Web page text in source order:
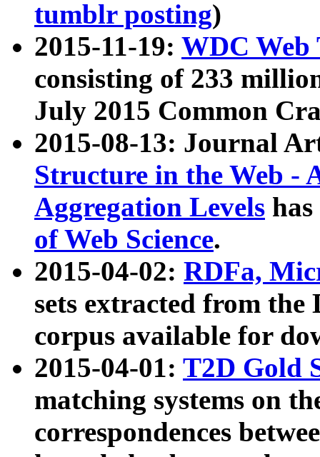
tumblr posting)
2015-11-19: WDC Web
consisting of 233
July 2015 Common
2015-08-13: Journal
Structure in the Web -
Aggregation Levels
of Web Science.
2015-04-02: RDFa,
sets extracted from the
corpus available for
2015-04-01: T2D Gold
matching systems on
correspondences